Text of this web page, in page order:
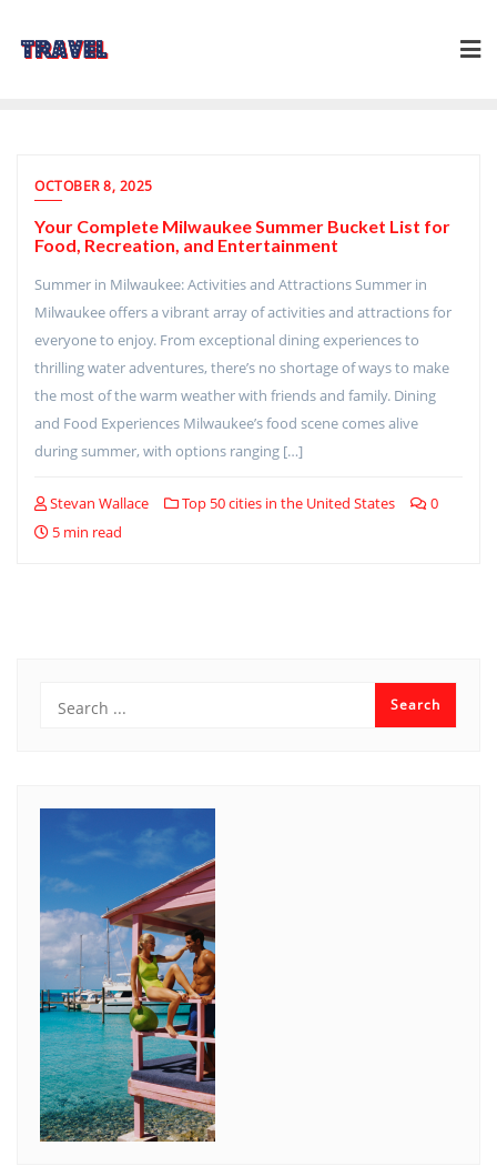
OCTOBER 8, 2025
Your Complete Milwaukee Summer Bucket List for
Food, Recreation, and Entertainment
Summer in Milwaukee: Activities and Attractions Summer in
Milwaukee offers a vibrant array of activities and attractions for
everyone to enjoy. From exceptional dining experiences to
thrilling water adventures, there’s no shortage of ways to make
the most of the warm weather with friends and family. Dining
and Food Experiences Milwaukee’s food scene comes alive
during summer, with options ranging […]
Stevan Wallace Top 50 cities in the United States
0
5 min read